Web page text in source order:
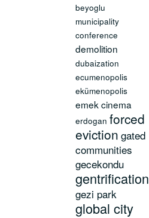
beyoglu
municipality
conference
demolition
dubaization
ecumenopolis
ekümenopolis
emek cinema
erdogan forced
eviction gated
communities
gecekondu
gentrification
gezi park
global city